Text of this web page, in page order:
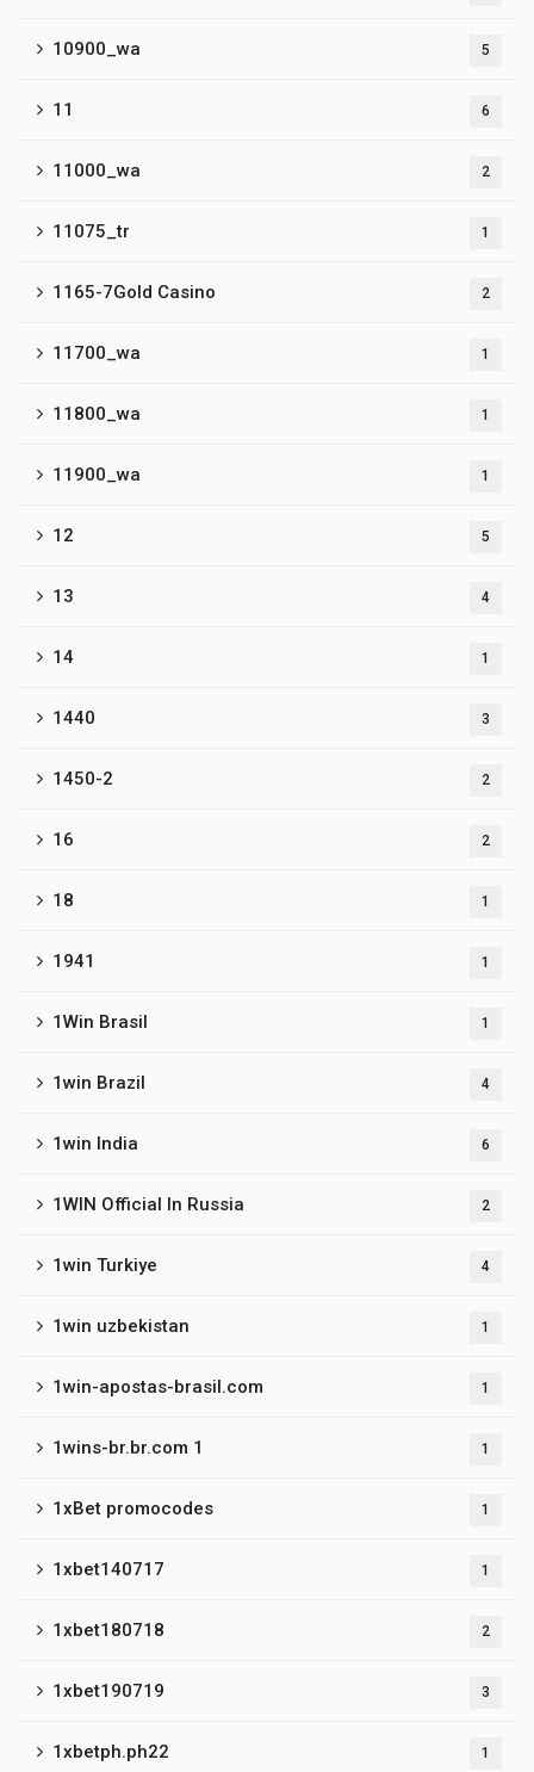
10900_wa 5
11 6
11000_wa 2
11075_tr 1
1165-7Gold Casino 2
11700_wa 1
11800_wa 1
11900_wa 1
12 5
13 4
14 1
1440 3
1450-2 2
16 2
18 1
1941 1
1Win Brasil 1
1win Brazil 4
1win India 6
1WIN Official In Russia 2
1win Turkiye 4
1win uzbekistan 1
1win-apostas-brasil.com 1
1wins-br.br.com 1 1
1xBet promocodes 1
1xbet140717 1
1xbet180718 2
1xbet190719 3
1xbetph.ph22 1